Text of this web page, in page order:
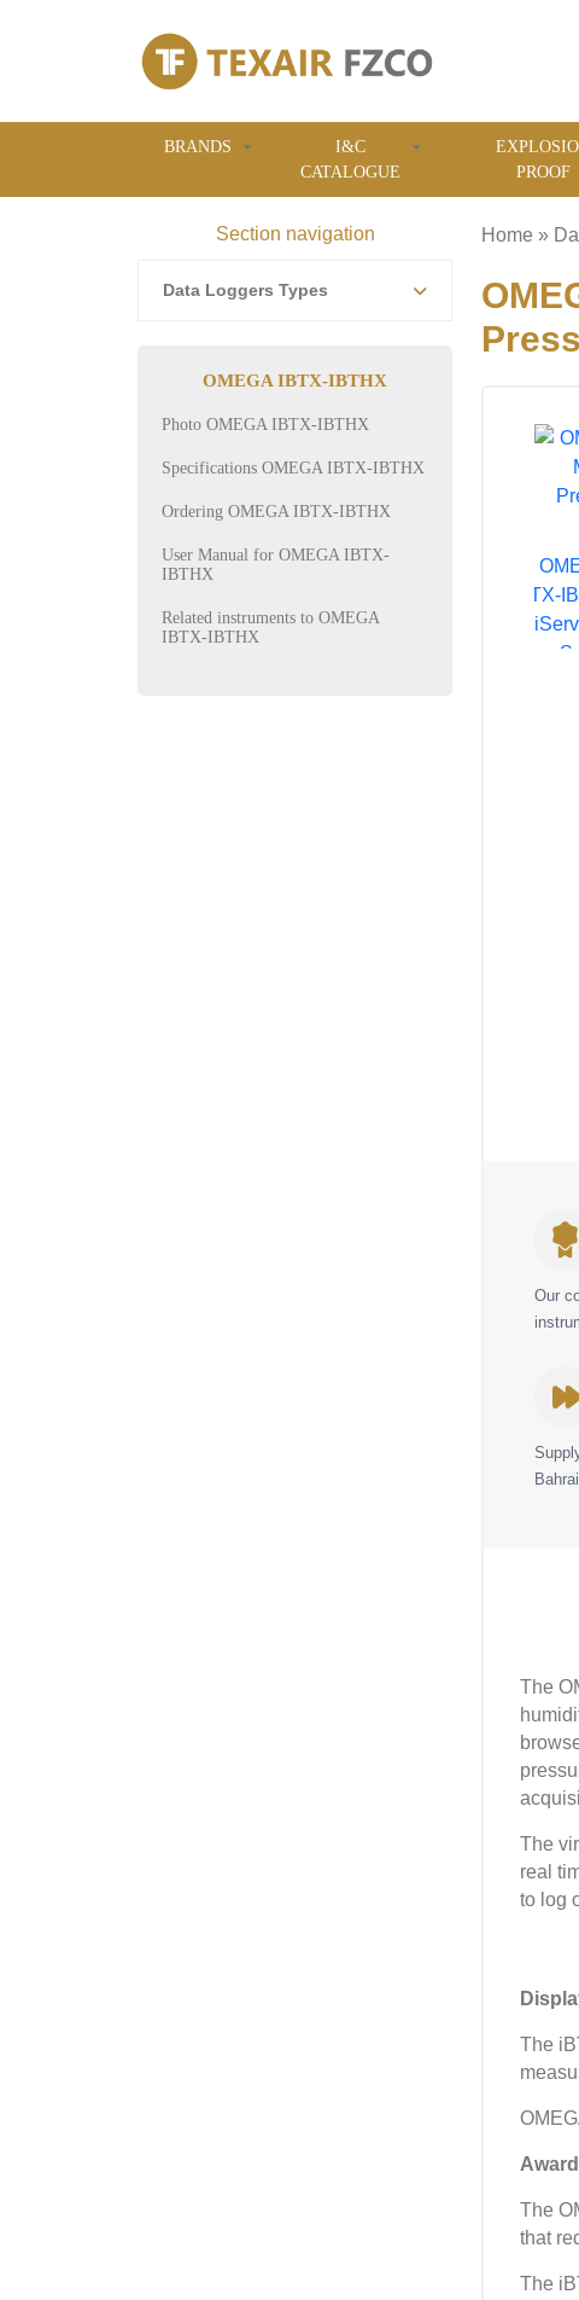
BRANDS
I&C
CATALOGUE
PROOF
Section navigation
Data Loggers Types
OMEGA IBTX-IBTHX
Photo OMEGA IBTX-IBTHX
Specifications OMEGA IBTX-IBTHX
Ordering OMEGA IBTX-IBTHX
User Manual for OMEGA IBTX-
IBTHX
Related instruments to OMEGA
IBTX-IBTHX
Home »
Our
The
The
real
to log
The
The
that
The